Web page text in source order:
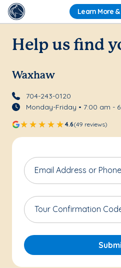
Learn More &
Help us find
Waxhaw
704-243-0120
Monday-Friday • 7:00 am -
4.6(49 reviews)
Email Address or Phone
Tour Confirmation